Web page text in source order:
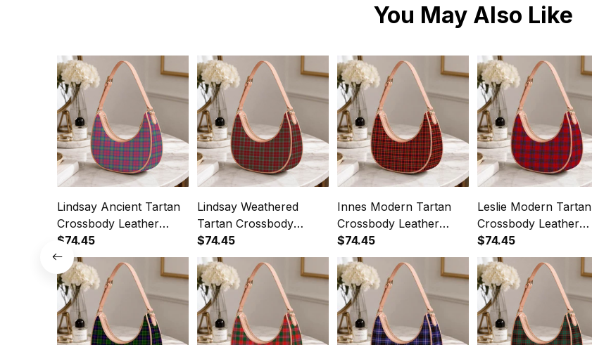
You May Also Like
Lindsay Ancient Tartan
Crossbody Leather
Shoulder Bag
$74.45
Lindsay Weathered
Tartan Crossbody
Leather Shoulder Bag
$74.45
Innes Modern Tartan
Crossbody Leather
Shoulder Bag
$74.45
Leslie Modern Tartan
Crossbody Leather
Shoulder Bag
$74.45